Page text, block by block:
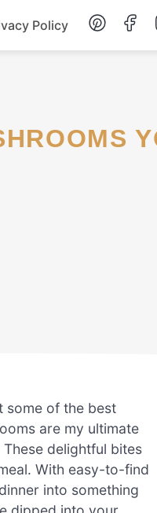
Policy
some of the best
are my ultimate
delightful bites
With easy-to-find
into something